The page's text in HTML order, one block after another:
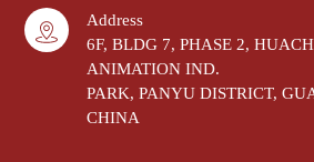
Address
6F, BLDG 7, PHASE 2,
ANIMATION IND.
PARK, PANYU DISTRICT,
CHINA